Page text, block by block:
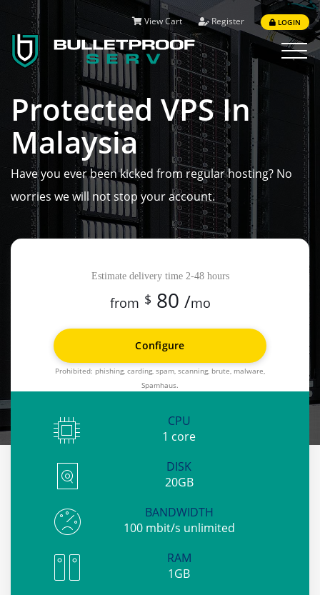
View Cart Register LOGIN
Toggle
Protected VPS In
Malaysia
Have you ever been kicked from regular hosting? No
worries we will not stop your account.
Available in all plans:
Cpanel, ISPmanager, VestaCP
Unlimited traffic
Individual approach
No contract
Estimate delivery time 2-48 hours
from $ 80 /mo
Configure
Prohibited: phishing, carding, spam, scanning, brute, malware,
Spamhaus.
CPU
1 core
DISK
20GB
BANDWIDTH
100 mbit/s unlimited
RAM
1GB